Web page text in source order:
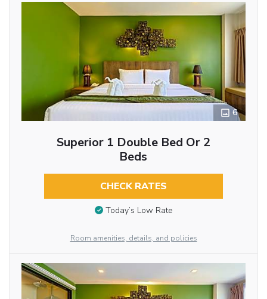
6
Superior 1 Double Bed Or 2
Beds
CHECK RATES
Today’s Low Rate
Room amenities, details, and policies